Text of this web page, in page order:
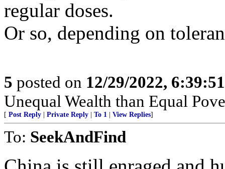
regular doses.
Or so, depending on
5 posted on 12/29/2022,
Unequal Wealth than Equal
[ Post Reply Private Reply To 1 View Replies]
To: SeekAndFind